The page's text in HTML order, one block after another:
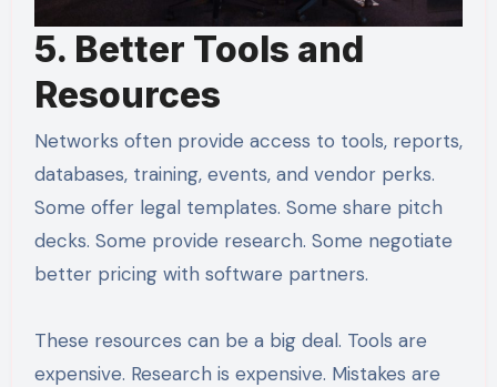
5. Better Tools and
Resources
Networks often provide access to tools, reports,
databases, training, events, and vendor perks.
Some offer legal templates. Some share pitch
decks. Some provide research. Some negotiate
better pricing with software partners.
These resources can be a big deal. Tools are
expensive. Research is expensive. Mistakes are